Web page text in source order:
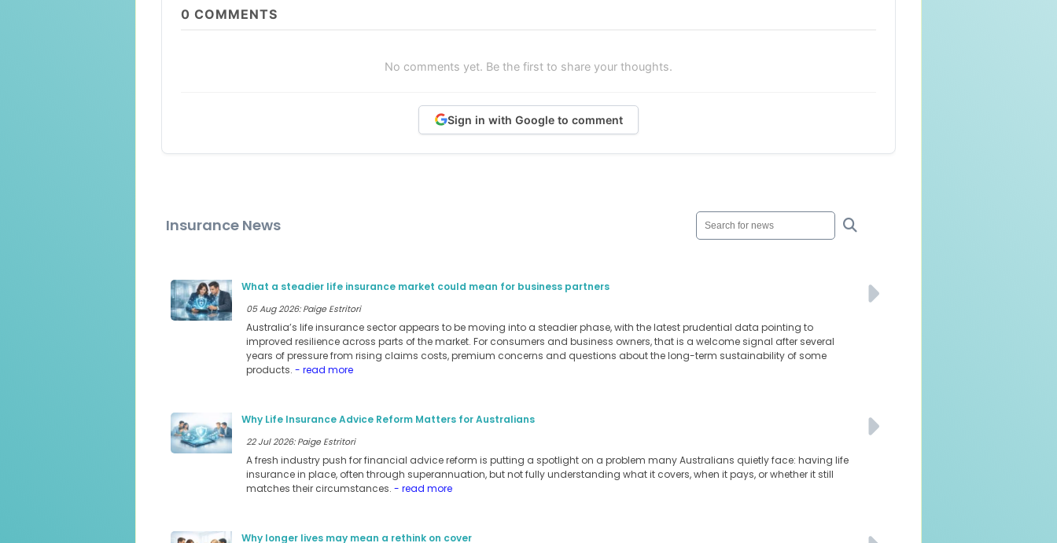
0 COMMENTS
No comments yet. Be the first to share your thoughts.
Sign in with Google to comment
Insurance News
What a steadier life insurance market could mean for business partners
05 Aug 2026: Paige Estritori
Australia’s life insurance sector appears to be moving into a steadier phase, with the latest prudential data pointing to
improved resilience across parts of the market. For consumers and business owners, that is a welcome signal after several
years of pressure from rising claims costs, premium concerns and questions about the long-term sustainability of some
products. - read more
Why Life Insurance Advice Reform Matters for Australians
22 Jul 2026: Paige Estritori
A fresh industry push for financial advice reform is putting a spotlight on a problem many Australians quietly face: having life
insurance in place, often through superannuation, but not fully understanding what it covers, when it pays, or whether it still
matches their circumstances. - read more
Why longer lives may mean a rethink on cover